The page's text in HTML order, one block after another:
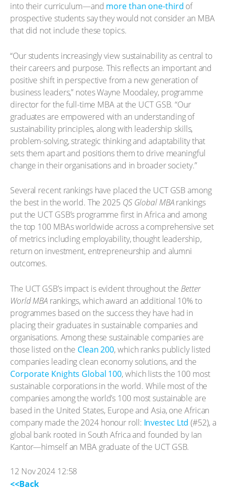
into their curriculum—and more than one-third of
prospective students say they would not consider an MBA
that did not include these topics.
“Our students increasingly view sustainability as central to
their careers and purpose. This reflects an important and
positive shift in perspective from a new generation of
business leaders,” notes Wayne Moodaley, programme
director for the full-time MBA at the UCT GSB. “Our
graduates are empowered with an understanding of
sustainability principles, along with leadership skills,
problem-solving, strategic thinking and adaptability that
sets them apart and positions them to drive meaningful
change in their organisations and in broader society.”
Several recent rankings have placed the UCT GSB among
the best in the world. The 2025 QS Global MBArankings
put the UCT GSB’s programme first in Africa and among
the top 100 MBAs worldwide across a comprehensive set
of metrics including employability, thought leadership,
return on investment, entrepreneurship and alumni
outcomes.
The UCT GSB’s impact is evident throughout the Better
World MBA rankings, which award an additional 10% to
programmes based on the success they have had in
placing their graduates in sustainable companies and
organisations. Among these sustainable companies are
those listed on the Clean 200, which ranks publicly listed
companies leading clean economy solutions, and the
Corporate Knights Global 100, which lists the 100 most
sustainable corporations in the world. While most of the
companies among the world’s 100 most sustainable are
based in the United States, Europe and Asia, one African
company made the 2024 honour roll: Investec Ltd (#52), a
global bank rooted in South Africa and founded by Ian
Kantor—himself an MBA graduate of the UCT GSB.
12 Nov 2024 12:58
<<Back